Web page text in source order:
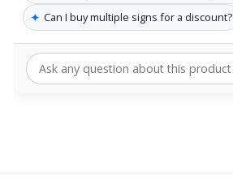
✦ Can I buy multiple signs for a discount?